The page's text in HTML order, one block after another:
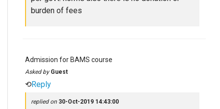
burden of fees
Admission for BAMS course
Asked by Guest
⟲Reply
replied on 30-Oct-2019 14:43:00